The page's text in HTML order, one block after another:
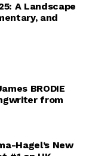
A Landscape
and
BRODIE
from
Hagel’s New